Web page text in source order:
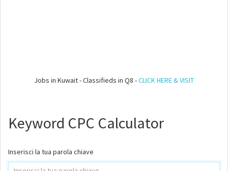
Jobs in Kuwait - Classifieds in Q8 -CLICK HERE & VISIT
Keyword CPC Calculator
Inserisci la tua parola chiave